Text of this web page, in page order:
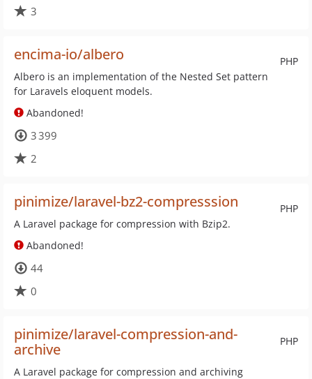
3
PHP
encima-io/albero
Albero is an implementation of the Nested Set pattern
for Laravels eloquent models.
Abandoned!
3 399
2
PHP
pinimize/laravel-bz2-compresssion
A Laravel package for compression with Bzip2.
Abandoned!
44
0
PHP
pinimize/laravel-compression-and-
archive
A Laravel package for compression and archiving